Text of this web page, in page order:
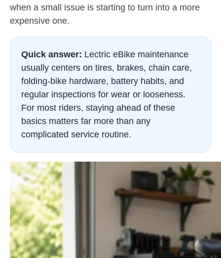
when a small issue is starting to turn into a more
expensive one.
Quick answer: Lectric eBike maintenance
usually centers on tires, brakes, chain care,
folding-bike hardware, battery habits, and
regular inspections for wear or looseness.
For most riders, staying ahead of these
basics matters far more than any
complicated service routine.